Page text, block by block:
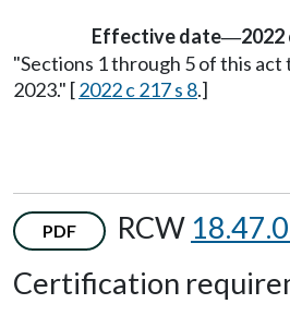
Effective date—2022
"Sections 1 through 5 of this
2023." [2022 c 217 s 8.]
PDF RCW
Certification